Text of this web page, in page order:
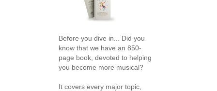
Before you dive in... Did you
know that we have an 850-
page book, devoted to helping
you become more musical?
It covers every major topic,